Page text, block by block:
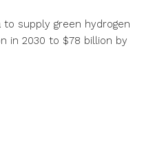
supply green hydrogen
in 2030 to $78 billion by